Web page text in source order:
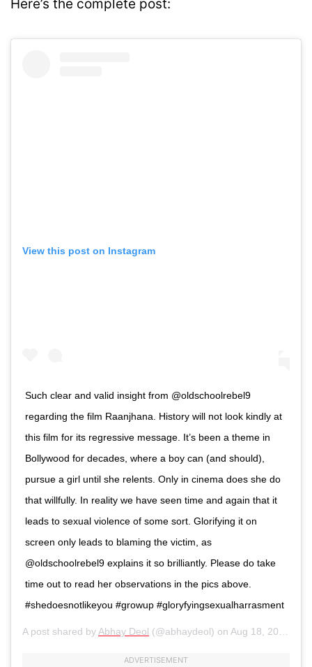
Here’s the complete post:
View this post on Instagram
Such clear and valid insight from @oldschoolrebel9
regarding the film Raanjhana. History will not look kindly at
this film for its regressive message. It’s been a theme in
Bollywood for decades, where a boy can (and should),
pursue a girl until she relents. Only in cinema does she do
that willfully. In reality we have seen time and again that it
leads to sexual violence of some sort. Glorifying it on
screen only leads to blaming the victim, as
@oldschoolrebel9 explains it so brilliantly. Please do take
time out to read her observations in the pics above.
#shedoesnotlikeyou #growup #gloryfyingsexualharrasment
A post shared by Abhay Deol (@abhaydeol) on Aug 18, 2020 at 8:24pm PDT
ADVERTISEMENT